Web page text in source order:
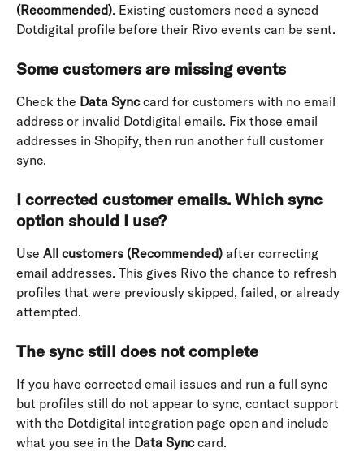
(Recommended). Existing customers need a synced
Dotdigital profile before their Rivo events can be sent.
Some customers are missing events
Check the Data Sync card for customers with no email
address or invalid Dotdigital emails. Fix those email
addresses in Shopify, then run another full customer
sync.
I corrected customer emails. Which sync
option should I use?
Use All customers (Recommended) after correcting
email addresses. This gives Rivo the chance to refresh
profiles that were previously skipped, failed, or already
attempted.
The sync still does not complete
If you have corrected email issues and run a full sync
but profiles still do not appear to sync, contact support
with the Dotdigital integration page open and include
what you see in the Data Sync card.